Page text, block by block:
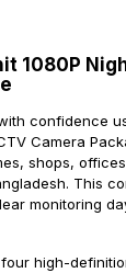
1080P
confidence
Camera
shops,
This
monitoring
high-